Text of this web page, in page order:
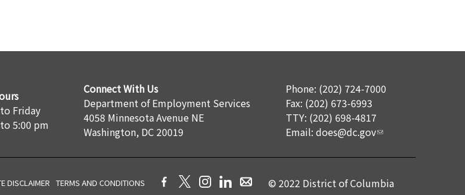
Friday
5:00 pm
Connect With Us
Department of Employment Services
4058 Minnesota Avenue NE
Washington, DC 20019
Phone: (202) 724-7000
Fax: (202) 673-6993
TTY: (202) 698-4817
Email: does@dc.gov
DISCLAIMER TERMS AND CONDITIONS © 2022 District of Columbia